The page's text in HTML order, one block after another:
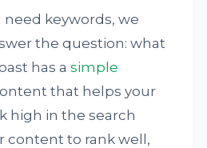
need keywords, we
the question: what
has asimple
that helps your
high in the search
content to rank well,